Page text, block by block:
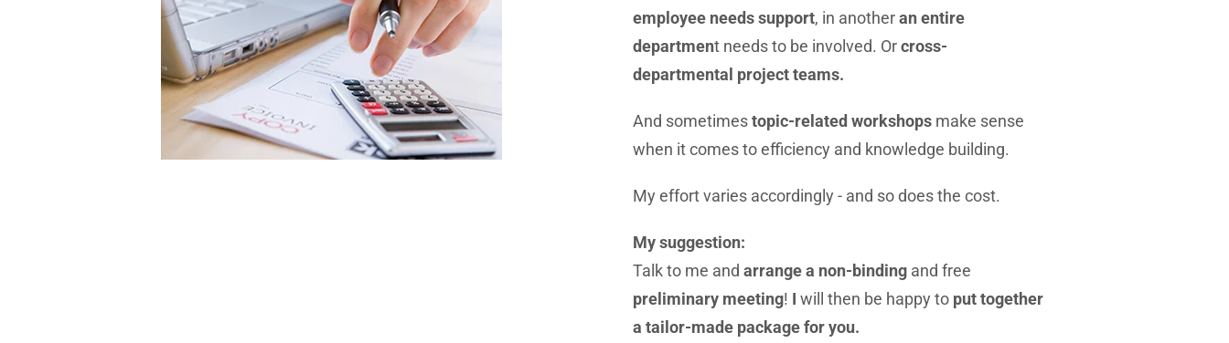
employee needs support, in anotheran entire
department needs to be involved. Orcross-
departmental project teams.
And sometimestopic-related workshops make sense
when it comes to efficiency and knowledge building.
My effort varies accordingly - and so does the cost.
My suggestion:
Talk to me and arrange a non-binding and free
preliminary meeting! I will then be happy to put together
a tailor-made package for you.